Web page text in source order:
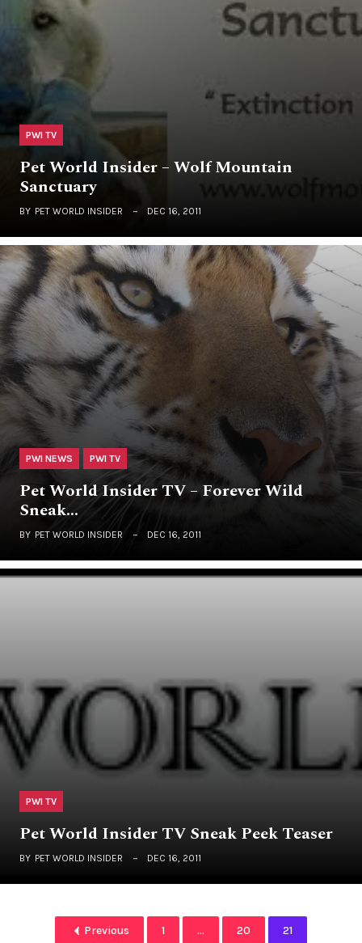
PWI TV
Pet World Insider – Wolf Mountain
Sanctuary
BY PET WORLD INSIDER DEC 16, 2011
PWI NEWS PWI TV
Pet World Insider TV – Forever Wild
Sneak…
BY PET WORLD INSIDER DEC 16, 2011
PWI TV
Pet World Insider TV Sneak Peek Teaser
BY PET WORLD INSIDER DEC 16, 2011
Previous 1 ... 20 21